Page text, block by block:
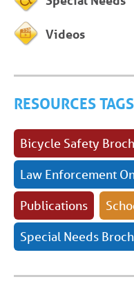
Videos
RESOURCES TAGS
Bicycle Safety
Law Enforcement
Publications
Special Needs